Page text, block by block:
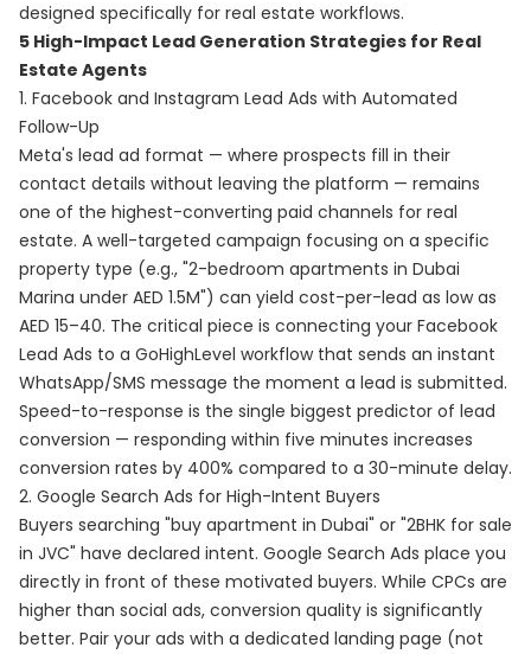
designed specifically for real estate workflows.
5 High-Impact Lead Generation Strategies for Real
Estate Agents
1. Facebook and Instagram Lead Ads with Automated
Follow-Up
Meta's lead ad format — where prospects fill in their
contact details without leaving the platform — remains
one of the highest-converting paid channels for real
estate. A well-targeted campaign focusing on a specific
property type (e.g., "2-bedroom apartments in Dubai
Marina under AED 1.5M") can yield cost-per-lead as low as
AED 15–40. The critical piece is connecting your Facebook
Lead Ads to a GoHighLevel workflow that sends an instant
WhatsApp/SMS message the moment a lead is submitted.
Speed-to-response is the single biggest predictor of lead
conversion — responding within five minutes increases
conversion rates by 400% compared to a 30-minute delay.
2. Google Search Ads for High-Intent Buyers
Buyers searching "buy apartment in Dubai" or "2BHK for sale
in JVC" have declared intent. Google Search Ads place you
directly in front of these motivated buyers. While CPCs are
higher than social ads, conversion quality is significantly
better. Pair your ads with a dedicated landing page (not